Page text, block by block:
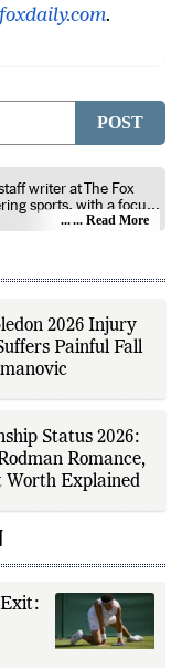
.
POST
writer at The Fox
sports, with a focus
and international
reporting follows
bodies,
organizers, league
statistics, press
and other
timely coverage. In
schedules,
developments
of sports,
factual reporting and
to delivering clear,
to the publication's
and responsible
... Read More
2026 Injury
Painful Fall
Status 2026:
Romance,
Worth Explained
Exit: